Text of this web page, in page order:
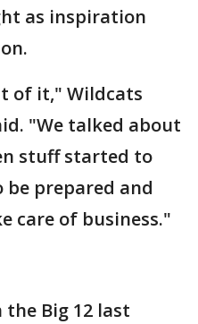
as inspiration
of it," Wildcats
"We talked about
stuff started to
be prepared and
care of business."
Big 12 last